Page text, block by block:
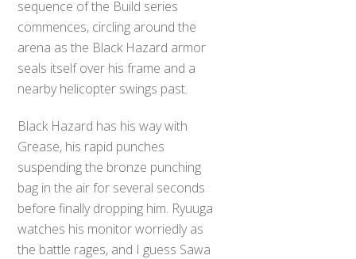
sequence of the Build series
commences, circling around the
arena as the Black Hazard armor
seals itself over his frame and a
nearby helicopter swings past.
Black Hazard has his way with
Grease, his rapid punches
suspending the bronze punching
bag in the air for several seconds
before finally dropping him. Ryuuga
watches his monitor worriedly as
the battle rages, and I guess Sawa